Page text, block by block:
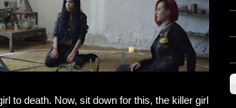
to death. Now, sit down for this, the killer girl